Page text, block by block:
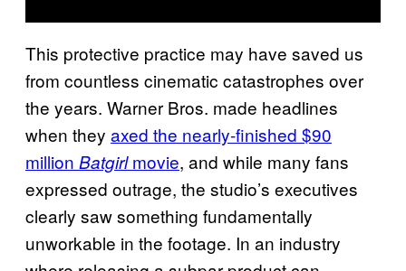
This protective practice may have saved us
from countless cinematic catastrophes over
the years. Warner Bros. made headlines
when they axed the nearly-finished $90
million Batgirlmovie, and while many fans
expressed outrage, the studio’s executives
clearly saw something fundamentally
unworkable in the footage. In an industry